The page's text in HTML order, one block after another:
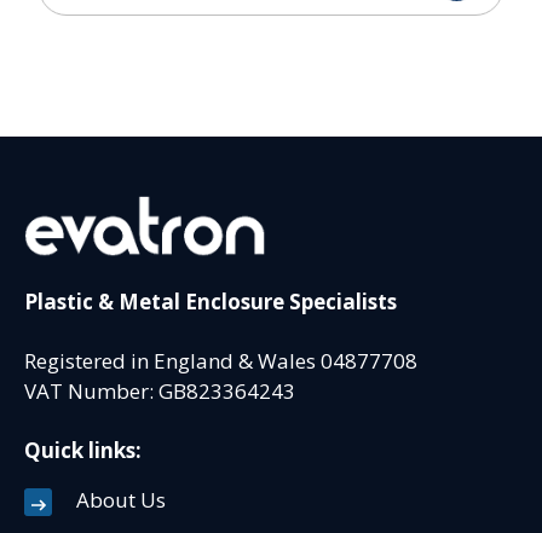
Plastic & Metal Enclosure Specialists
Registered in England & Wales 04877708
VAT Number: GB823364243
Quick links:
About Us